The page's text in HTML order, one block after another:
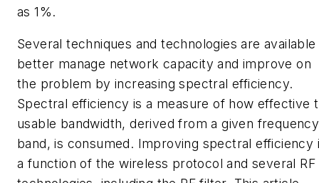
as 1%.
Several techniques and technologies are
better manage network capacity and improve on
the problem by increasing spectral efficiency.
Spectral efficiency is a measure of how effective
usable bandwidth, derived from a given frequency
band, is consumed. Improving spectral efficiency
a function of the wireless protocol and several RF